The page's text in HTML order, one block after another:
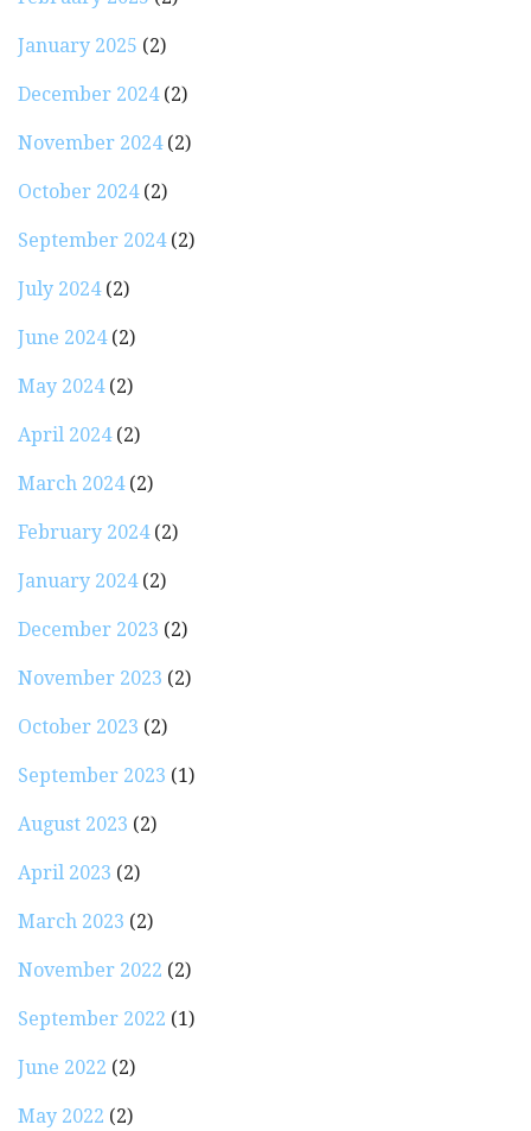
January 2025 (2)
December 2024(2)
November 2024(2)
October 2024(2)
September 2024(2)
July 2024(2)
June 2024(2)
May 2024(2)
April 2024(2)
March 2024(2)
February 2024(2)
January 2024(2)
December 2023 (2)
November 2023 (2)
October 2023 (2)
September 2023 (1)
August 2023 (2)
April 2023 (2)
March 2023 (2)
November 2022 (2)
September 2022 (1)
June 2022 (2)
May 2022 (2)